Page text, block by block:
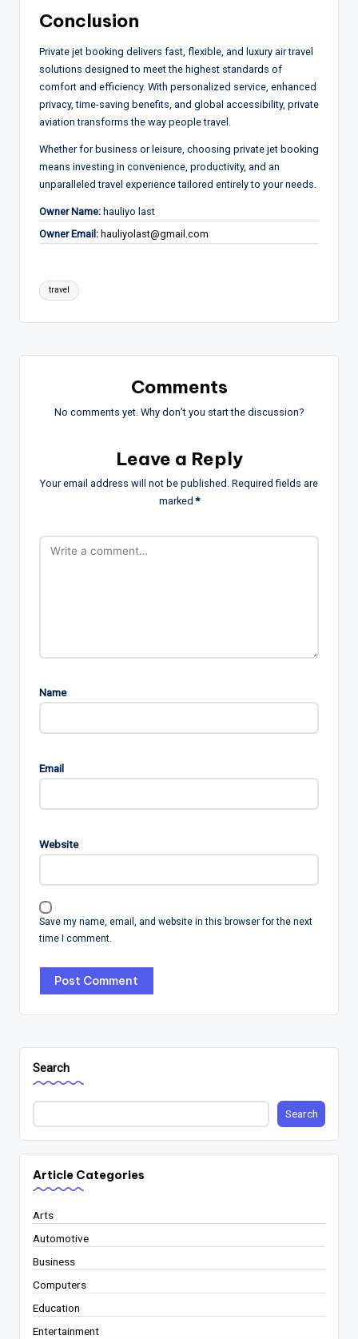
Conclusion
Private jet booking delivers fast, flexible, and luxury air travel
solutions designed to meet the highest standards of
comfort and efficiency. With personalized service, enhanced
privacy, time-saving benefits, and global accessibility, private
aviation transforms the way people travel.
Whether for business or leisure, choosing private jet booking
means investing in convenience, productivity, and an
unparalleled travel experience tailored entirely to your needs.
Owner Name: hauliyo last
Owner Email: hauliyolast@gmail.com
Tags:
travel
Comments
No comments yet. Why don’t you start the discussion?
Leave a Reply
Your email address will not be published. Required fields are
marked*
Name
Email
Website
Save my name, email, and website in this browser for the next
time I comment.
Search
Search
Article Categories
Arts
Automotive
Business
Computers
Education
Entertainment